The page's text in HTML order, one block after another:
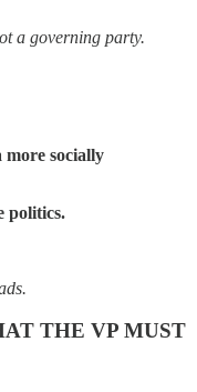
a governing party.
more socially
politics.
THE VP MUST